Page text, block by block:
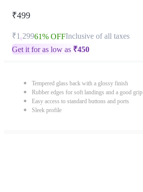
₹499
₹1,29961% OFFInclusive of all taxes
Get it for as low as ₹450
Tempered glass back with a glossy finish
Rubber edges for soft landings and a good grip
Easy access to standard buttons and ports
Sleek profile